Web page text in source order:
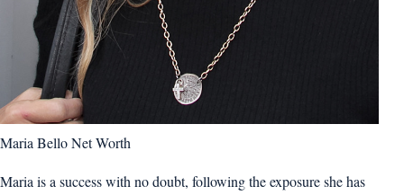
Maria Bello Net Worth
Maria is a success with no doubt, following the exposure she has